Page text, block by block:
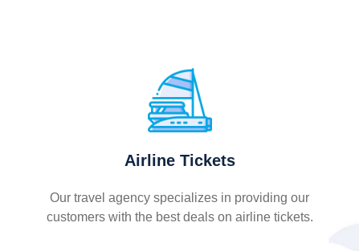
Airline Tickets
Our travel agency specializes in providing our
customers with the best deals on airline tickets.